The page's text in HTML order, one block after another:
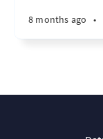
8 months ago •